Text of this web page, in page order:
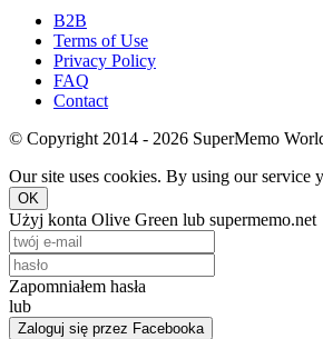
B2B
Terms of Use
Privacy Policy
FAQ
Contact
© Copyright 2014 - 2026 SuperMemo
Our site uses cookies. By using our
OK
Użyj konta Olive Green lub supermemo.net
Zapomniałem hasła
lub
Zaloguj się przez Facebooka